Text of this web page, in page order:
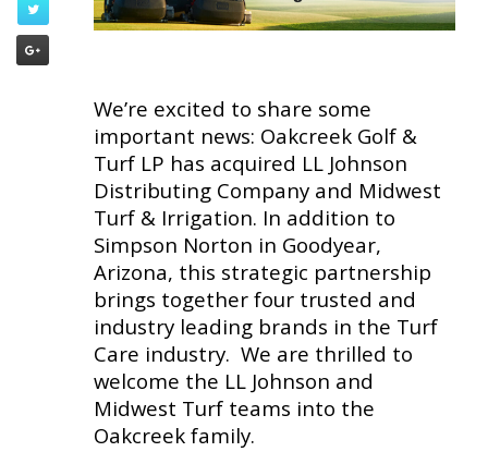
We’re excited to share some
important news: Oakcreek Golf &
Turf LP has acquired LL Johnson
Distributing Company and Midwest
Turf & Irrigation. In addition to
Simpson Norton in Goodyear,
Arizona, this strategic partnership
brings together four trusted and
industry leading brands in the Turf
Care industry. We are thrilled to
welcome the LL Johnson and
Midwest Turf teams into the
Oakcreek family.